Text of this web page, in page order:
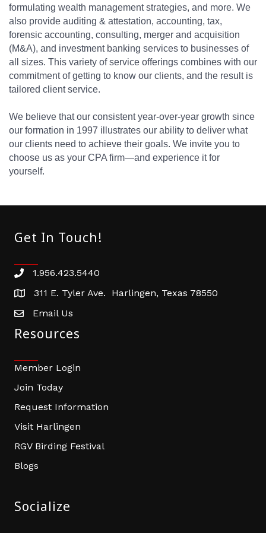
formulating wealth management strategies, and more. We
also provide auditing & attestation, accounting, tax,
forensic accounting, consulting, merger and acquisition
(M&A), and investment banking services to businesses of
all sizes. This variety of service offerings combines with our
commitment of getting to know our clients, and the result is
tailored client service.
We believe that our consistent year-over-year growth since
our formation in 1997 illustrates our ability to deliver what
our clients need to achieve their goals. We invite you to
choose us as your CPA firm—and experience it for
yourself.
Get In Touch!
Phone number
1.956.423.5440
address311 E. Tyler Ave. Harlingen, Texas 78550
email address
Email Us
Resources
Member Login
Join Today
Request Information
Visit Harlingen
RGV Birding Festival
Blogs
Socialize